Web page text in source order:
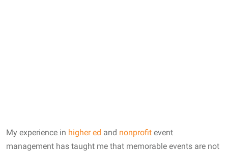
My experience in higher ed and nonprofit event
management has taught me that memorable events are not